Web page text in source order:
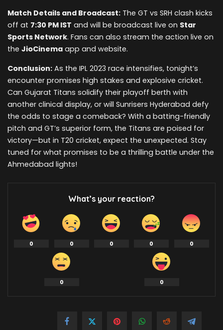
Match Details and Broadcast: The GT vs SRH clash kicks
off at 7:30 PM IST and will be broadcast live on Star
Sports Network. Fans can also stream the action live on
the JioCinema app and website.
Conclusion: As the IPL 2023 race intensifies, tonight’s
encounter promises high stakes and explosive cricket.
Can Gujarat Titans solidify their playoff berth with
another clinical display, or will Sunrisers Hyderabad defy
the odds to stage a comeback? With a batting-friendly
pitch and GT’s superior form, the Titans are poised for
victory—but in T20 cricket, expect the unexpected. Stay
tuned for what promises to be a thrilling battle under the
Ahmedabad lights!
What’s your reaction?
0 0 0 0 0
0 0